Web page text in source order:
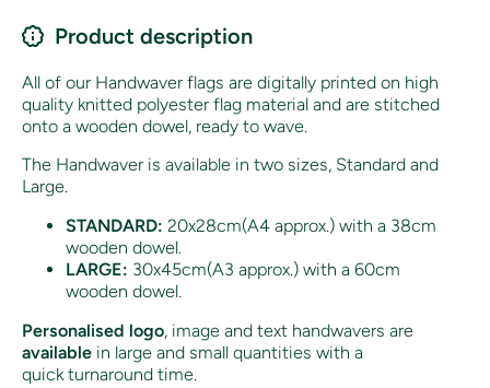
Product description
All of our Handwaver flags are digitally printed on high
quality knitted polyester flag material and are stitched
onto a wooden dowel, ready to wave.
The Handwaver is available in two sizes, Standard and
Large.
STANDARD: 20x28cm(A4 approx.) with a 38cm
wooden dowel.
LARGE: 30x45cm(A3 approx.) with a 60cm
wooden dowel.
Personalised logo, image and text handwavers are
available in large and small quantities with a
quick turnaround time.